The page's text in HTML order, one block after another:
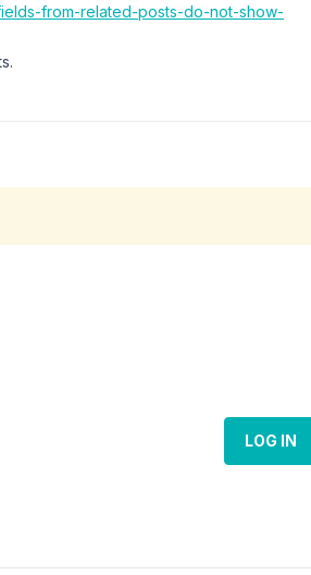
from-related-posts-do-not-show-
LOG IN